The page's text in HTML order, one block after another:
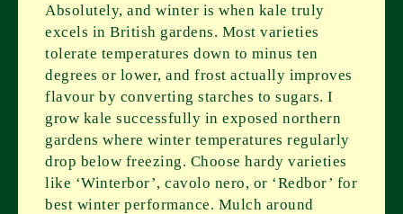
Absolutely, and winter is when kale truly
excels in British gardens. Most varieties
tolerate temperatures down to minus ten
degrees or lower, and frost actually improves
flavour by converting starches to sugars. I
grow kale successfully in exposed northern
gardens where winter temperatures regularly
drop below freezing. Choose hardy varieties
like ‘Winterbor’, cavolo nero, or ‘Redbor’ for
best winter performance. Mulch around